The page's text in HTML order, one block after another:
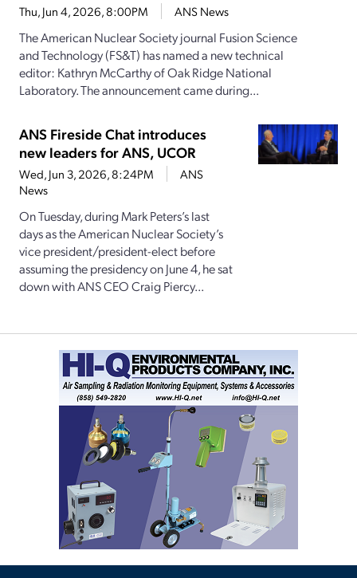
Thu, Jun 4, 2026, 8:00PM ANS News
The American Nuclear Society journal Fusion Science
and Technology (FS&T) has named a new technical
editor: Kathryn McCarthy of Oak Ridge National
Laboratory. The announcement came during...
ANS Fireside Chat introduces
new leaders for ANS, UCOR
Wed, Jun 3, 2026, 8:24PM
ANS
News
On Tuesday, during Mark Peters’s last
days as the American Nuclear Society’s
vice president/president-elect before
assuming the presidency on June 4, he sat
down with ANS CEO Craig Piercy...